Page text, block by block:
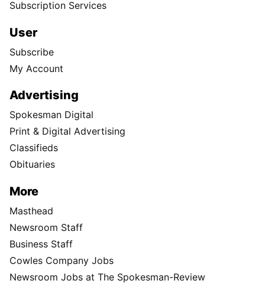
Subscription Services
User
Subscribe
My Account
Advertising
Spokesman Digital
Print & Digital Advertising
Classifieds
Obituaries
More
Masthead
Newsroom Staff
Business Staff
Cowles Company Jobs
Newsroom Jobs at The Spokesman-Review